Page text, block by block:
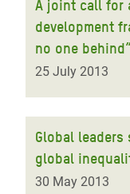
A joint call for
development
no one
25 July 2013
Global
global
30 May 2013